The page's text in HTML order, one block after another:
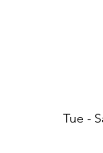
Tue -